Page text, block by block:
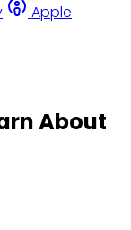
Apple
About